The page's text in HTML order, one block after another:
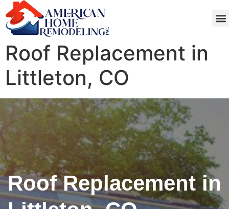
Roof Replacement in
Littleton, CO
Roof Replacement in